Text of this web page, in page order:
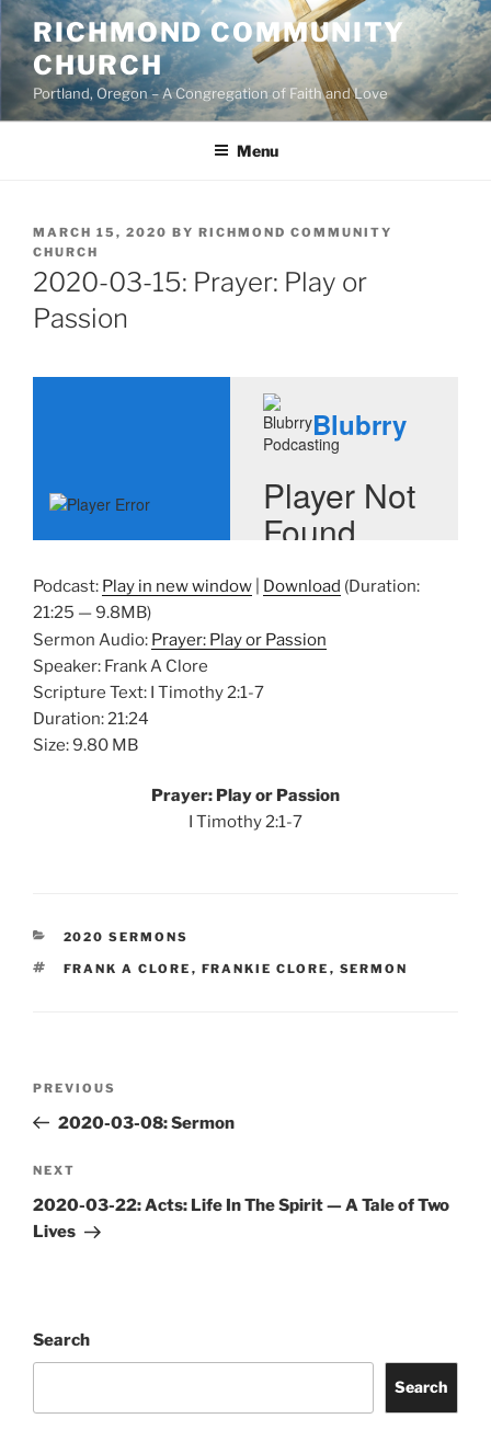
Skip
to
content
RICHMOND COMMUNITY
CHURCH
Portland, Oregon – A Congregation of Faith and Love
Menu
POSTED
ON
MARCH 15, 2020 BY RICHMOND COMMUNITY
CHURCH
2020-03-15: Prayer: Play or
Passion
Podcast: Play in new window Download (Duration:
21:25 — 9.8MB)
Sermon Audio: Prayer: Play or Passion
Speaker: Frank A Clore
Scripture Text: I Timothy 2:1-7
Duration: 21:24
Size: 9.80 MB
Prayer: Play or Passion
I Timothy 2:1-7
CATEGORIES
2020 SERMONS
TAGS
FRANK A CLORE , FRANKIE CLORE , SERMON
Previous
Post
PREVIOUS
2020-03-08: Sermon
Next
Post
NEXT
2020-03-22: Acts: Life In The Spirit — A Tale of Two
Lives
Search
Search